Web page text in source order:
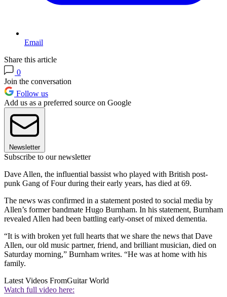
Email
Share this article
0
Join the conversation
Follow us
Add us as a preferred source on Google
Newsletter
Subscribe to our newsletter
Dave Allen, the influential bassist who played with British post-
punk Gang of Four during their early years, has died at 69.
The news was confirmed in a statement posted to social media by
Allen’s former bandmate Hugo Burnham. In his statement, Burnham
revealed Allen had been battling early-onset of mixed dementia.
“It is with broken yet full hearts that we share the news that Dave
Allen, our old music partner, friend, and brilliant musician, died on
Saturday morning,” Burnham writes. “He was at home with his
family.
Latest Videos FromGuitar World
Watch full video here: